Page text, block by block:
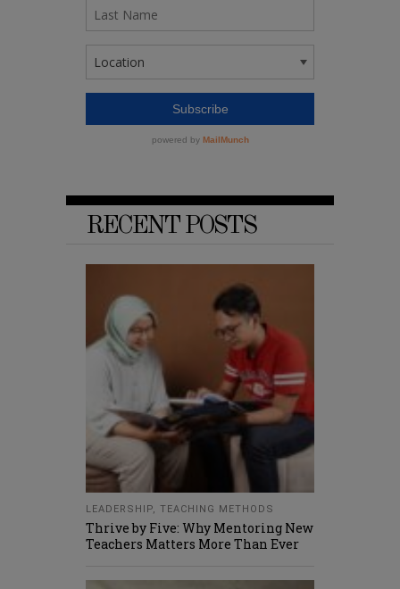
RECENT POSTS
LEADERSHIP, TEACHING METHODS
Thrive by Five: Why Mentoring New
Teachers Matters More Than Ever